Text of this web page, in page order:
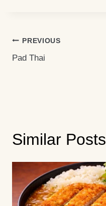
Post
Navigation
PREVIOUS
Pad Thai
Similar Posts